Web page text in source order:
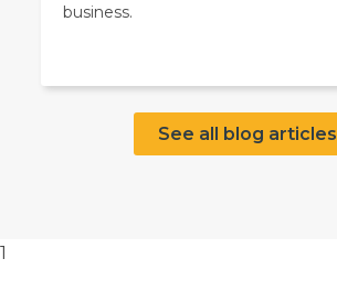
business.
See all blog articles
1